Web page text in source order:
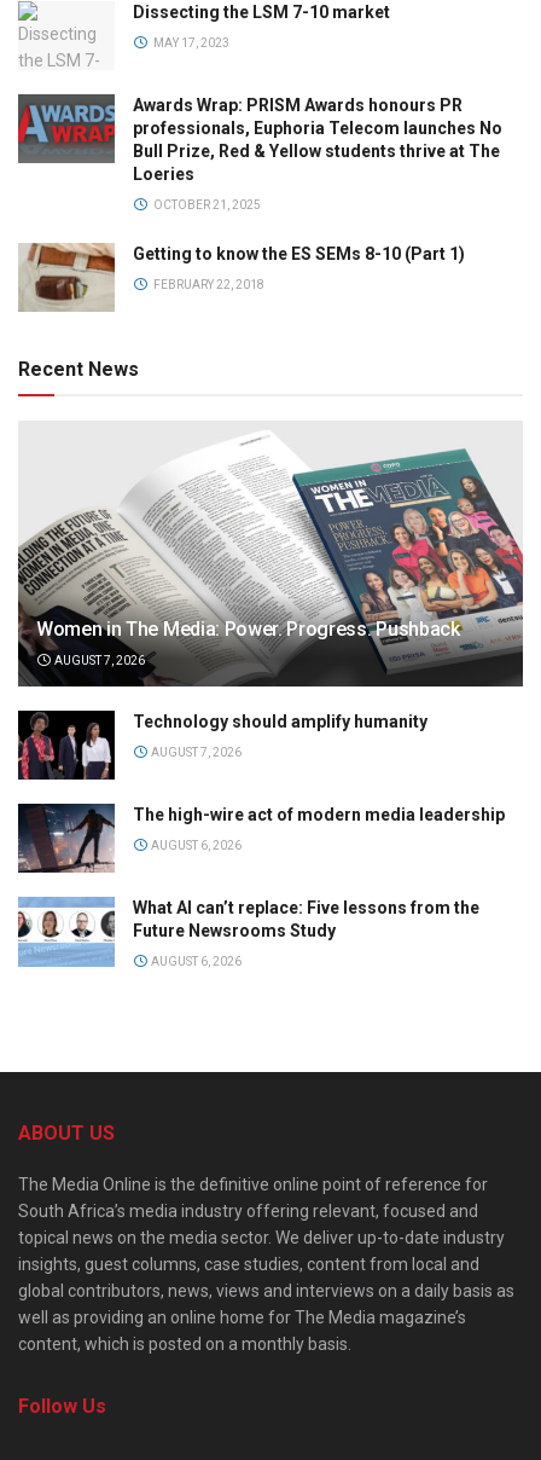
Dissecting the LSM 7-10 market
MAY 17, 2023
Awards Wrap: PRISM Awards honours PR
professionals, Euphoria Telecom launches No
Bull Prize, Red & Yellow students thrive at The
Loeries
OCTOBER 21, 2025
Getting to know the ES SEMs 8-10 (Part 1)
FEBRUARY 22, 2018
Recent News
Women in The Media: Power. Progress. Pushback
AUGUST 7, 2026
Technology should amplify humanity
AUGUST 7, 2026
The high-wire act of modern media leadership
AUGUST 6, 2026
What AI can’t replace: Five lessons from the
Future Newsrooms Study
AUGUST 6, 2026
ABOUT US
The Media Online is the definitive online point of reference for
South Africa’s media industry offering relevant, focused and
topical news on the media sector. We deliver up-to-date industry
insights, guest columns, case studies, content from local and
global contributors, news, views and interviews on a daily basis as
well as providing an online home for The Media magazine’s
content, which is posted on a monthly basis.
Follow Us